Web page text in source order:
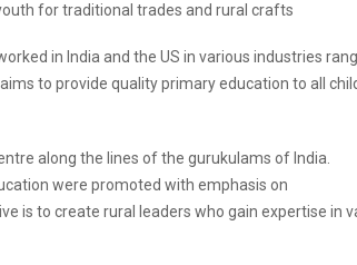
for traditional trades and rural crafts
in India and the US in various industries
to provide quality primary education to all
along the lines of the gurukulams of India.
were promoted with emphasis on
is to create rural leaders who gain expertise in